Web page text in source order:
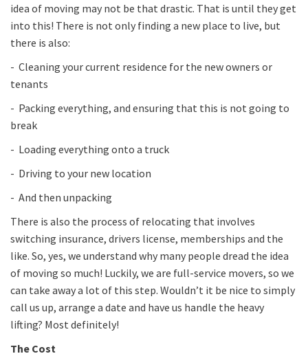
idea of moving may not be that drastic. That is until they get
into this! There is not only finding a new place to live, but
there is also:
- Cleaning your current residence for the new owners or
tenants
- Packing everything, and ensuring that this is not going to
break
- Loading everything onto a truck
- Driving to your new location
- And then unpacking
There is also the process of relocating that involves
switching insurance, drivers license, memberships and the
like. So, yes, we understand why many people dread the idea
of moving so much! Luckily, we are full-service movers, so we
can take away a lot of this step. Wouldn’t it be nice to simply
call us up, arrange a date and have us handle the heavy
lifting? Most definitely!
The Cost